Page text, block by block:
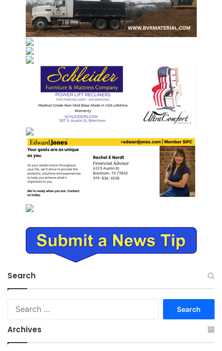
Search
Archives